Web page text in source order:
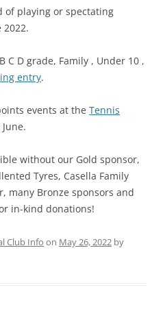
of playing or spectating
2022.
C D grade, Family , Under 10 ,
entry.
events at the Tennis
without our Gold sponsor,
Tyres, Casella Family
many Bronze sponsors and
in-kind donations!
Club Info on May 26, 2022 by